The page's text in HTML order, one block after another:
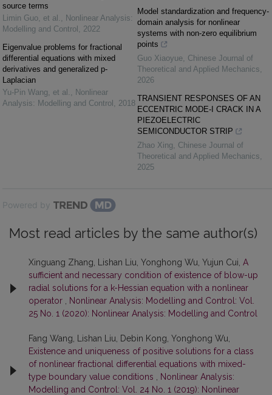
source terms
Limin Guo, et al. , Nonlinear Analysis:
Modelling and Control , 2022
Eigenvalue problems for fractional
differential equations with mixed
derivatives and generalized p-
Laplacian
Yu-Pin Wang, et al. , Nonlinear
Analysis: Modelling and Control , 2018
Model standardization and frequency-
domain analysis for nonlinear
systems with non-zero equilibrium
points
Guo Xiaoyue, Chinese Journal of
Theoretical and Applied Mechanics,
2026
TRANSIENT RESPONSES OF AN
ECCENTRIC MODE-I CRACK IN A
PIEZOELECTRIC
SEMICONDUCTOR STRIP
Zhao Xing, Chinese Journal of
Theoretical and Applied Mechanics,
2025
Powered by
Most read articles by the same author(s)
Xinguang Zhang, Lishan Liu, Yonghong Wu, Yujun Cui, A
sufficient and necessary condition of existence of blow-up
radial solutions for a k-Hessian equation with a nonlinear
operator
Nonlinear Analysis: Modelling and Control: Vol.
25 No. 1 (2020): Nonlinear Analysis: Modelling and Control
Fang Wang, Lishan Liu, Debin Kong, Yonghong Wu,
Existence and uniqueness of positive solutions for a class
of nonlinear fractional differential equations with mixed-
type boundary value conditions
Nonlinear Analysis:
Modelling and Control: Vol. 24 No. 1 (2019): Nonlinear